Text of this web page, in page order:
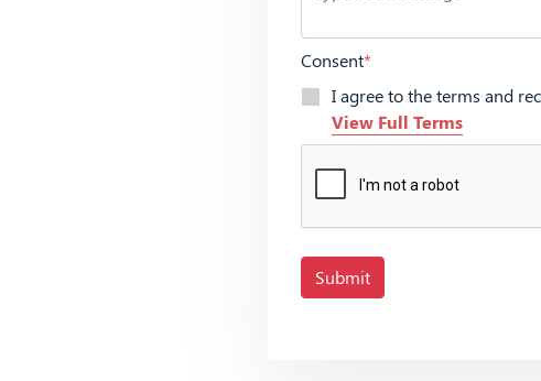
Consent*
I agree to the terms and
View Full Terms
Submit